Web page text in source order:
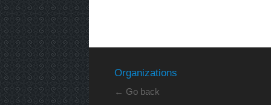
Organizations
← Go back